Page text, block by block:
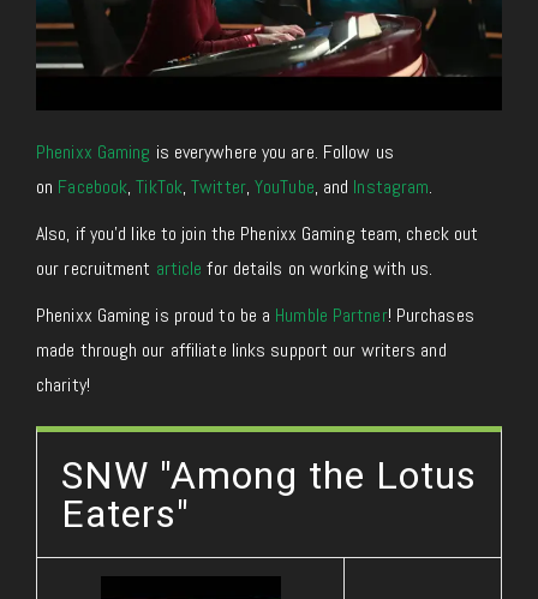
Phenixx Gaming is everywhere you are. Follow us
on Facebook,TikTok,Twitter,YouTube, and Instagram.
Also, if you’d like to join the Phenixx Gaming team, check out
our recruitment article for details on working with us.
Phenixx Gaming is proud to be a Humble Partner! Purchases
made through our affiliate links support our writers and
charity!
SNW "Among the Lotus
Eaters"